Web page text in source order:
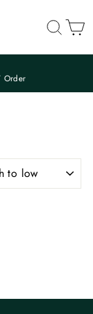
Order